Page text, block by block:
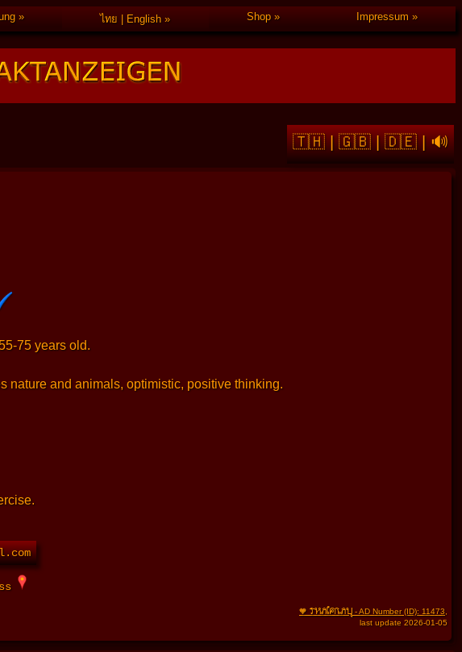
ไทย | English Shop Impressum
🇹🇭|🇬🇧|🇩🇪|🔊
75 years old.
nature and animals, optimistic, positive thinking.
🧡 THAIFRAU- AD Number (ID): 11473,
last update 2026-01-05